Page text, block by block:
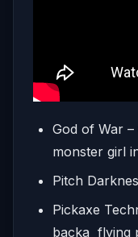
God of War
monster girl
Pitch
Pickaxe
backa flying